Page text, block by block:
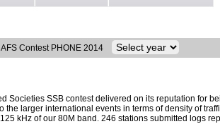
AFS Contest PHONE 2014
Societies SSB contest delivered on its reputation for
the larger international events in terms of density of
kHz of our 80M band. 246 stations submitted logs